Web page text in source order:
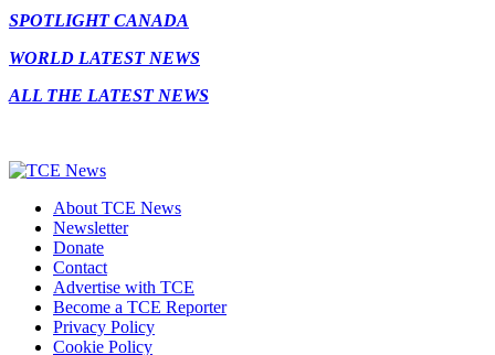
SPOTLIGHT CANADA
WORLD LATEST NEWS
ALL THE LATEST NEWS
About TCE News
Newsletter
Donate
Contact
Advertise with TCE
Become a TCE Reporter
Privacy Policy
Cookie Policy